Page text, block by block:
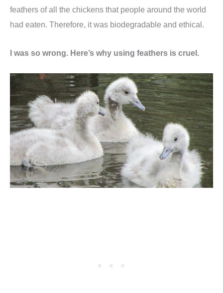
feathers of all the chickens that people around the world
had eaten. Therefore, it was biodegradable and ethical.
I was so wrong. Here’s why using feathers is cruel.